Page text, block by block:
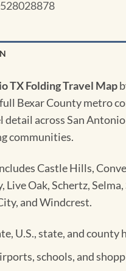
TX Folding Travel Map
Bexar County metro
detail across San
communities.
Castle Hills,
Live Oak, Schertz,
and Windcrest.
U.S., state, and county
schools, and